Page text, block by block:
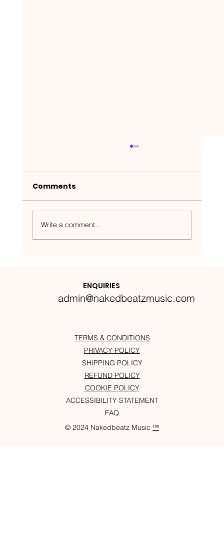
Comments
Write a comment...
ENQUIRIES
admin@nakedbeatzmusic.com
© 2024 Nakedbeatz Music ™
TERMS & CONDITIONS
PRIVACY POLICY
SHIPPING POLICY
REFUND POLICY
COOKIE POLICY
ACCESSIBILITY STATEMENT
FAQ